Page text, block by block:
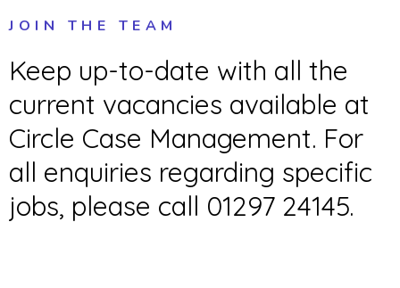
JOIN THE TEAM
Keep up-to-date with all the
current vacancies available at
Circle Case Management. For
all enquiries regarding specific
jobs, please call 01297 24145.